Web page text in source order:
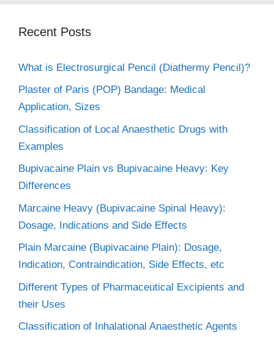
Recent Posts
What is Electrosurgical Pencil (Diathermy Pencil)?
Plaster of Paris (POP) Bandage: Medical
Application, Sizes
Classification of Local Anaesthetic Drugs with
Examples
Bupivacaine Plain vs Bupivacaine Heavy: Key
Differences
Marcaine Heavy (Bupivacaine Spinal Heavy):
Dosage, Indications and Side Effects
Plain Marcaine (Bupivacaine Plain): Dosage,
Indication, Contraindication, Side Effects, etc
Different Types of Pharmaceutical Excipients and
their Uses
Classification of Inhalational Anaesthetic Agents